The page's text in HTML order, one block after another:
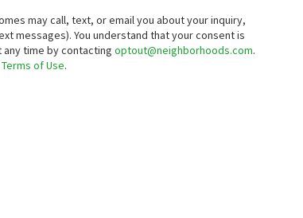
may call, text, or email you about your inquiry,
messages). You understand that your consent is
time by contacting optout@neighborhoods.com.
Terms of Use.